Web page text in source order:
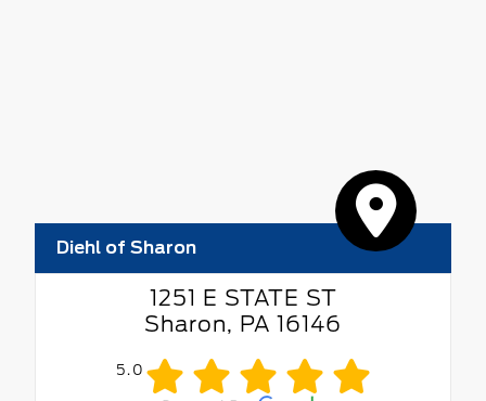
Diehl of Sharon
1251 E STATE ST
Sharon, PA 16146
5.0